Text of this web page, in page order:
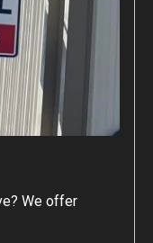
We offer